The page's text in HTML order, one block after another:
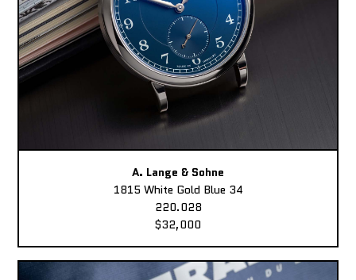
A. Lange & Sohne
1815 White Gold Blue 34
220.028
$32,000